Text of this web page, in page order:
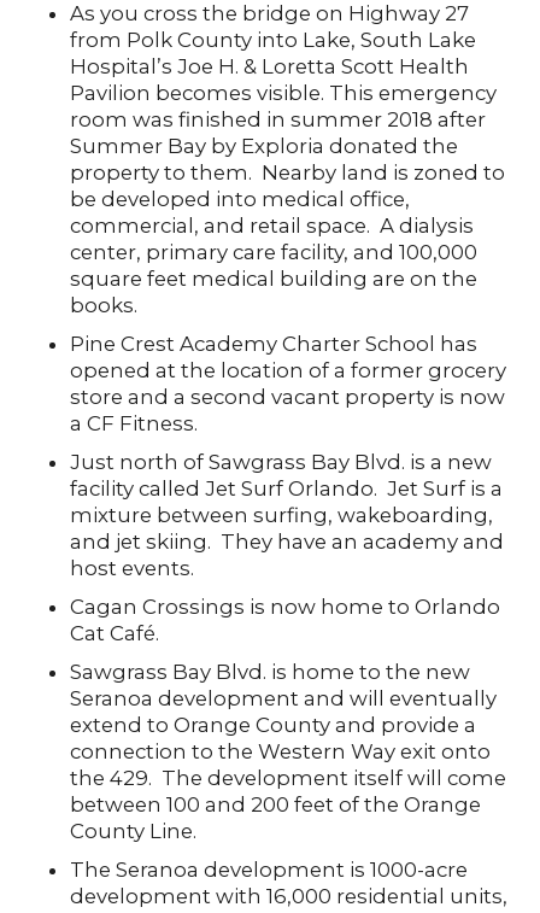
As you cross the bridge on Highway 27
from Polk County into Lake, South Lake
Hospital’s Joe H. & Loretta Scott Health
Pavilion becomes visible. This emergency
room was finished in summer 2018 after
Summer Bay by Exploria donated the
property to them. Nearby land is zoned to
be developed into medical office,
commercial, and retail space. A dialysis
center, primary care facility, and 100,000
square feet medical building are on the
books.
Pine Crest Academy Charter School has
opened at the location of a former grocery
store and a second vacant property is now
a CF Fitness.
Just north of Sawgrass Bay Blvd. is a new
facility called Jet Surf Orlando. Jet Surf is a
mixture between surfing, wakeboarding,
and jet skiing. They have an academy and
host events.
Cagan Crossings is now home to Orlando
Cat Café.
Sawgrass Bay Blvd. is home to the new
Seranoa development and will eventually
extend to Orange County and provide a
connection to the Western Way exit onto
the 429. The development itself will come
between 100 and 200 feet of the Orange
County Line.
The Seranoa development is 1000-acre
development with 16,000 residential units,